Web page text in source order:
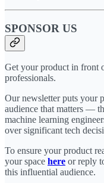
SPONSOR US
Get your product in front
professionals.
Our newsletter puts your
audience that matters —
machine learning
over significant tech
To ensure your product
your space here or reply
this influential audience.